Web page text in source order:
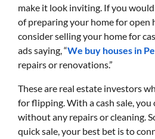
make it look inviting. If you
of preparing your home for open
consider selling your home for
ads saying, “We buy houses in
repairs or renovations.”
These are real estate investors
for flipping. With a cash sale, you
without any repairs or cleaning.
quick sale, your best bet is to